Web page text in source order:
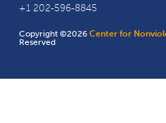
+1 202-596-8845
Copyright ©2026Center for
Reserved